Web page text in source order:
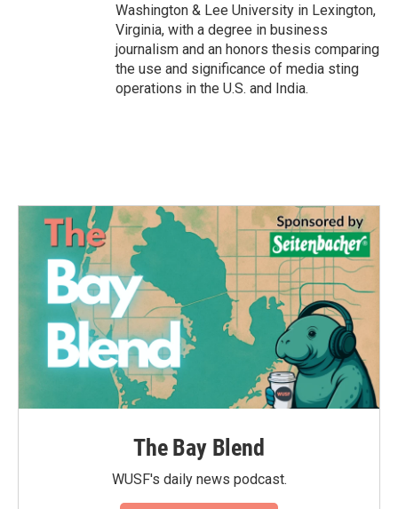
Washington & Lee University in Lexington,
Virginia, with a degree in business
journalism and an honors thesis comparing
the use and significance of media sting
operations in the U.S. and India.
The Bay Blend
WUSF's daily news podcast.